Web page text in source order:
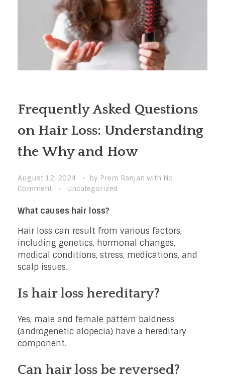
Frequently Asked Questions
on Hair Loss: Understanding
the Why and How
August 12, 2024 by Prem Ranjan with No
Comment
Uncategorized
What causes hair loss?
Hair loss can result from various factors,
including genetics, hormonal changes,
medical conditions, stress, medications, and
scalp issues.
Is hair loss hereditary?
Yes, male and female pattern baldness
(androgenetic alopecia) have a hereditary
component.
Can hair loss be reversed?